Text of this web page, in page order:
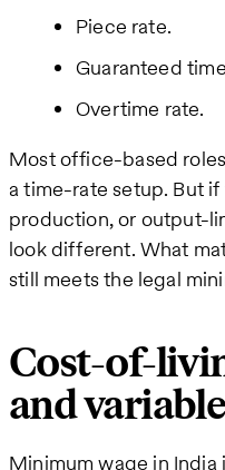
Piece rate.
Guaranteed
Overtime rate.
Most office-based
a time-rate setup. But
production, or output-
look different. What
still meets the legal
Cost-of-
and
Minimum wage in India